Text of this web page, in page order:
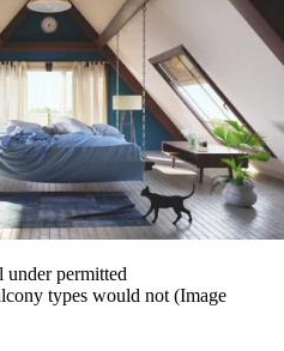
permitted
types would not (Image